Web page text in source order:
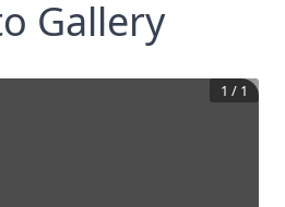
Gallery
1 / 1